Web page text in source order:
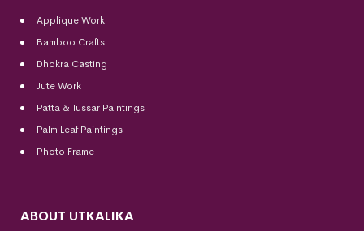
Applique Work
Bamboo Crafts
Dhokra Casting
Jute Work
Patta & Tussar Paintings
Palm Leaf Paintings
Photo Frame
ABOUT UTKALIKA